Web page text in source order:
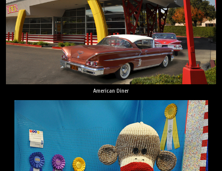
American Diner